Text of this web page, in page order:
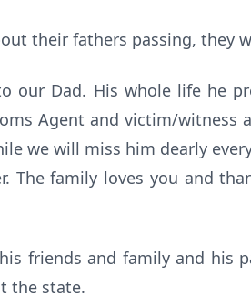
their fathers passing, they
our Dad. His whole life he
Agent and victim/witness
we will miss him dearly
The family loves you and
friends and family and his
the state.